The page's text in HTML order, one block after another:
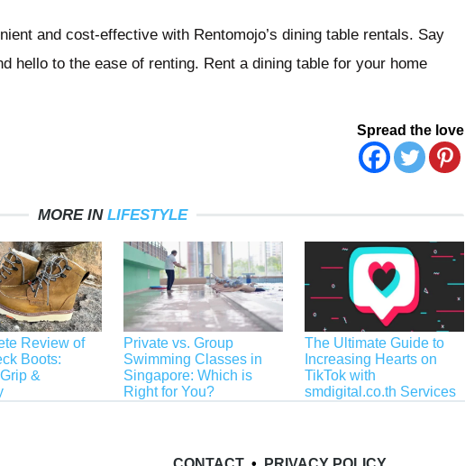
and cost-effective with Rentomojo’s dining table rentals. Say
hello to the ease of renting. Rent a dining table for your home
Spread the love
MORE IN LIFESTYLE
Review of
Boots:
&
Private vs. Group
Swimming Classes in
Singapore: Which is
Right for You?
The Ultimate Guide to
Increasing Hearts on
TikTok with
smdigital.co.th Services